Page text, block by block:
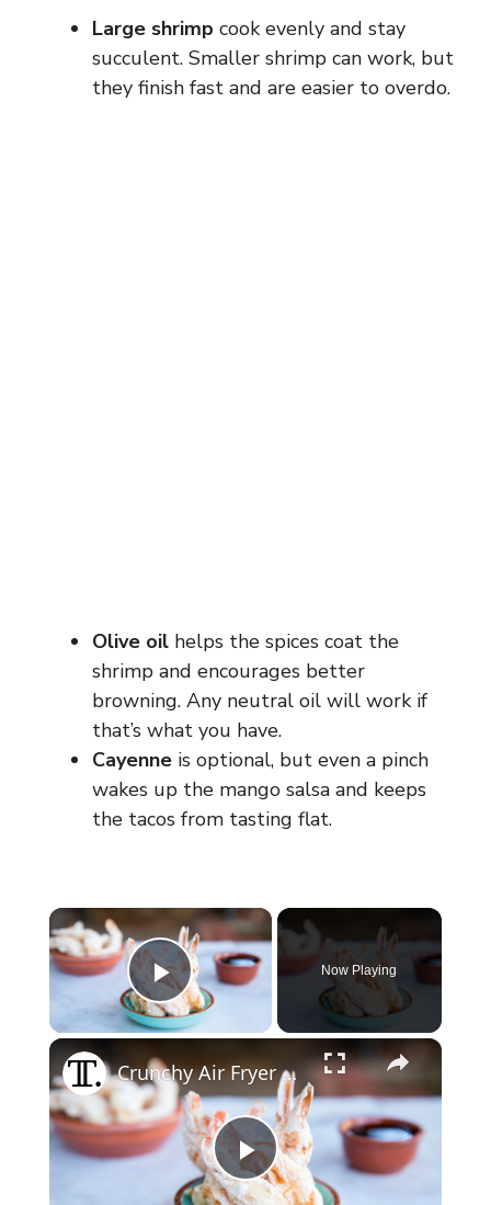
Large shrimp cook evenly and stay
succulent. Smaller shrimp can work, but
they finish fast and are easier to overdo.
Olive oil helps the spices coat the
shrimp and encourages better
browning. Any neutral oil will work if
that’s what you have.
Cayenne is optional, but even a pinch
wakes up the mango salsa and keeps
the tacos from tasting flat.
×
Play Video
Now Playing
×
P
Crunchy Air Fryer Tempura Shrimp Recipe